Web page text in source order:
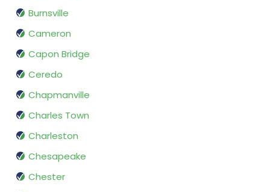
Burnsville
Cameron
Capon Bridge
Ceredo
Chapmanville
Charles Town
Charleston
Chesapeake
Chester